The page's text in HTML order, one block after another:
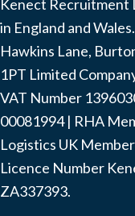
Kenect Recruitment
in England and
Hawkins Lane,
1PT Limited
VAT Number
‍00081994 | RHA
Logistics UK
Licence Number
ZA337393.